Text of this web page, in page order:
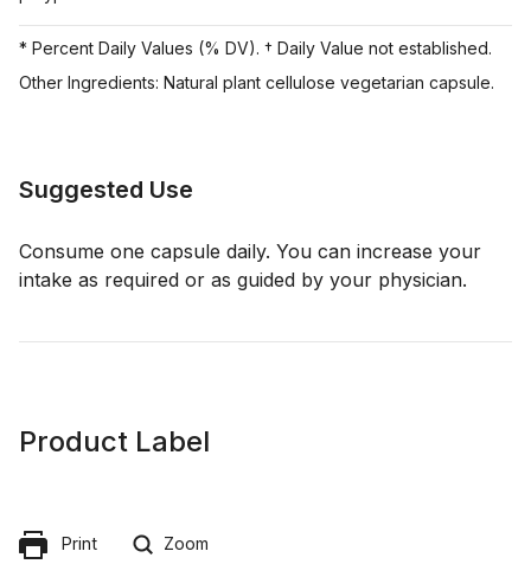
* Percent Daily Values (% DV). † Daily Value not established.
Other Ingredients: Natural plant cellulose vegetarian capsule.
Suggested Use
Consume one capsule daily. You can increase your
intake as required or as guided by your physician.
Product Label
Print Zoom